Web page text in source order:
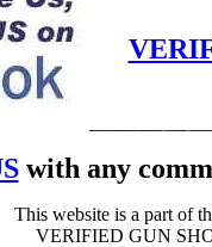
with any
This website is a part of
VERIFIED GUN